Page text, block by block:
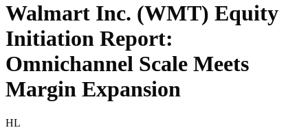
Walmart Inc. (WMT) Equity
Initiation Report:
Omnichannel Scale Meets
Margin Expansion
HL